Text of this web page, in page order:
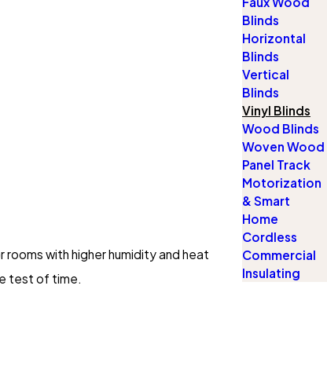
with higher humidity and heat
test of time.
Blinds
Horizontal
Blinds
Vertical
Blinds
Vinyl Blinds
Wood Blinds
Woven Wood
Panel Track
Motorization
& Smart
Home
Cordless
Commercial
Insulating